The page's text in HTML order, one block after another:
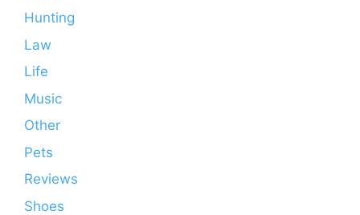
Hunting
Law
Life
Music
Other
Pets
Reviews
Shoes